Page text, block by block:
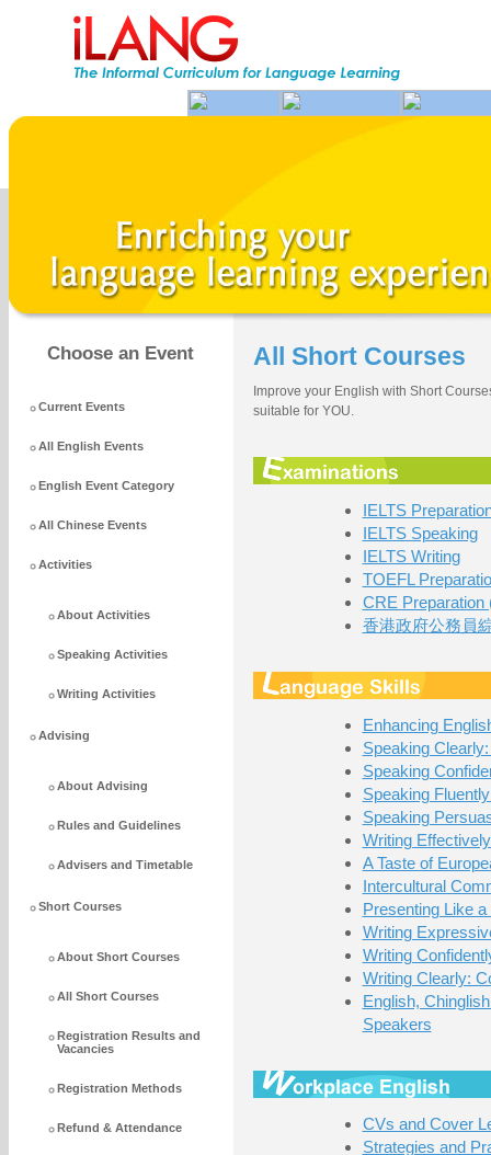
Choose an Event
Current Events
All English Events
English Event Category
All Chinese Events
Activities
About Activities
Speaking Activities
Writing Activities
Advising
About Advising
Rules and Guidelines
Advisers and Timetable
Short Courses
About Short Courses
All Short Courses
Registration Results and
Vacancies
Registration Methods
Refund & Attendance
All Short Courses
Improve your English with Short
suitable for YOU.
IELTS
IELTS Speaking
IELTS Writing
TOEFL
CRE Preparation
香港政府公務員
Enhancing
Speaking
Speaking
Speaking
Speaking
Writing
A Taste of
Intercultural
Presenting Like
Writing
Writing
Writing Clearly:
English,
Speakers
CVs and Cover
Strategies and